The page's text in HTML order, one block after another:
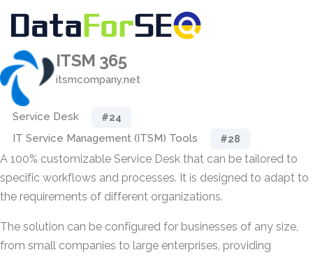
ITSM 365
itsmcompany.net
Service Desk #24
IT Service Management (ITSM) Tools #28
A 100% customizable Service Desk that can be tailored to
specific workflows and processes. It is designed to adapt to
the requirements of different organizations.
The solution can be configured for businesses of any size,
from small companies to large enterprises, providing